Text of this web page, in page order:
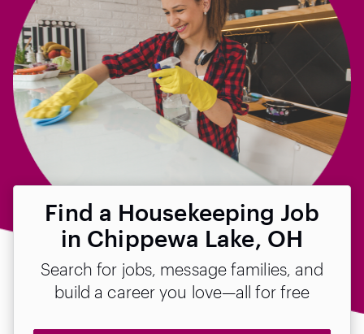
Find a Housekeeping Job
in Chippewa Lake, OH
Search for jobs, message families, and
build a career you love—all for free